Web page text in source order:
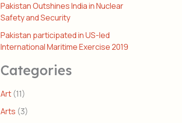
Pakistan Outshines India in Nuclear
Safety and Security
Pakistan participated in US-led
International Maritime Exercise 2019
Categories
Art (11)
Arts (3)